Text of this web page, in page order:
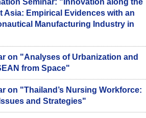
Seminar: "Innovation along the
Asia: Empirical Evidences with an
Manufacturing Industry in
on "Analyses of Urbanization and
from Space"
on "Thailand’s Nursing Workforce:
and Strategies"